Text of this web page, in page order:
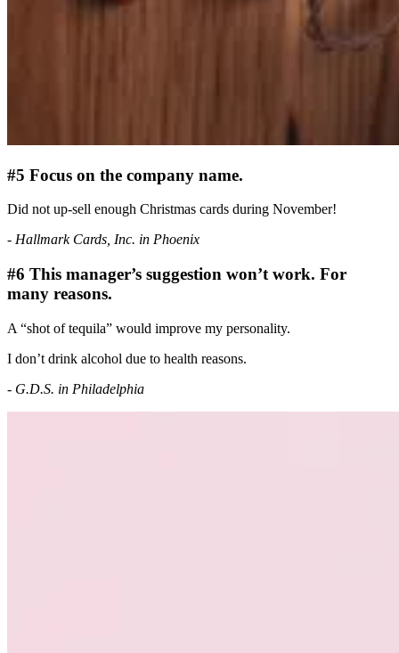
#5 Focus on the company name.
Did not up-sell enough Christmas cards during November!
- Hallmark Cards, Inc. in Phoenix
#6 This manager’s suggestion won’t work. For
many reasons.
A “shot of tequila” would improve my personality.
I don’t drink alcohol due to health reasons.
- G.D.S. in Philadelphia